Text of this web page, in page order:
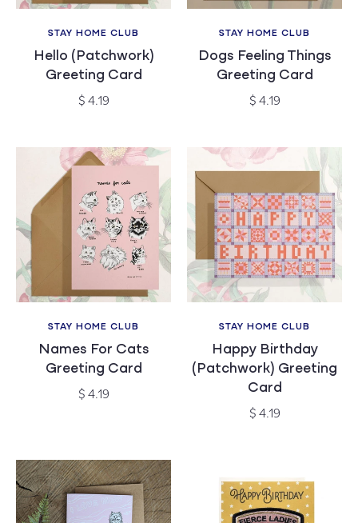
Vendor:
STAY HOME CLUB
Hello (Patchwork)
Greeting Card
Regular
$ 4.19
Vendor:
STAY HOME CLUB
Dogs Feeling Things
Greeting Card
Regular
$ 4.19
Vendor:
STAY HOME CLUB
Names For Cats
Greeting Card
Regular
$ 4.19
Vendor:
STAY HOME CLUB
Happy Birthday
(Patchwork) Greeting
Card
Regular
$ 4.19